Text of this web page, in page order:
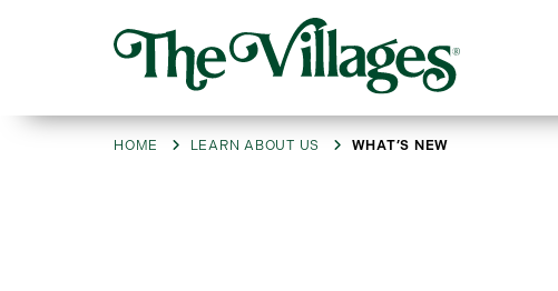
HOME LEARN ABOUT US WHAT’S NEW